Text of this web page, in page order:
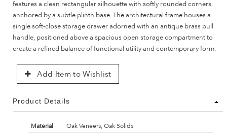
features a clean rectangular silhouette with softly rounded corners,
anchored by a subtle plinth base. The architectural frame houses a
single soft-close storage drawer adorned with an antique brass pull
handle, positioned above a spacious open storage compartment to
create a refined balance of functional utility and contemporary form.
Add Item to Wishlist
Product Details
Material
Oak Veneers, Oak Solids